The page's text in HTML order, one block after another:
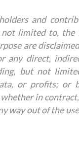
and
limited to,
are
direct,
but not
or profits; or
in
way out of the